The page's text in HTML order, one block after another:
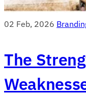
02 Feb, 2026
The